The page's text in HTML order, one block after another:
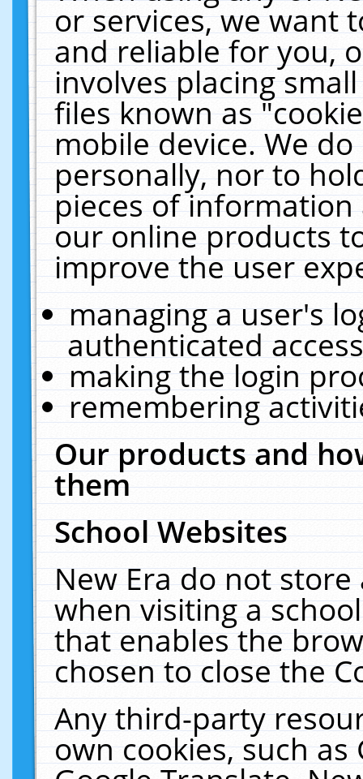
or services, we want
and reliable for you,
involves placing
files known as
mobile device. We
personally, nor to
pieces of
our online products
improve the user
managing a user's
authenticated
making the login
remembering
Our products and
them
School Websites
New Era do not
when visiting a
that enables the
chosen to close the
Any third-party
own cookies, such